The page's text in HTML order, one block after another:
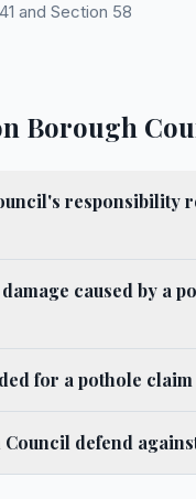
and Section 58
Borough
responsibility
caused by a
for a pothole
defend